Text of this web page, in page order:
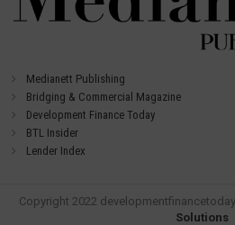
Medianett Publishing
Bridging & Commercial Magazine
Development Finance Today
BTL Insider
Lender Index
Copyright 2022
Solutions